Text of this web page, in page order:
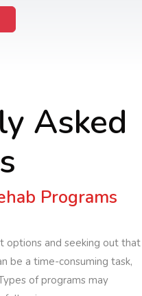
Asked
Programs
options and seeking out that
be a time-consuming task,
of programs may